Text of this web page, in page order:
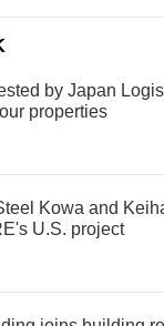
by Japan
properties
Kowa and
U.S. project